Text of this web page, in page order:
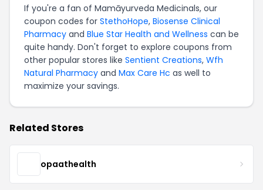
If you're a fan of Mamāyurveda Medicinals, our
coupon codes for StethoHope, Biosense Clinical
Pharmacy and Blue Star Health and Wellness can be
quite handy. Don't forget to explore coupons from
other popular stores like Sentient Creations, Wfh
Natural Pharmacy and Max Care Hc as well to
maximize your savings.
Related Stores
opaathealth